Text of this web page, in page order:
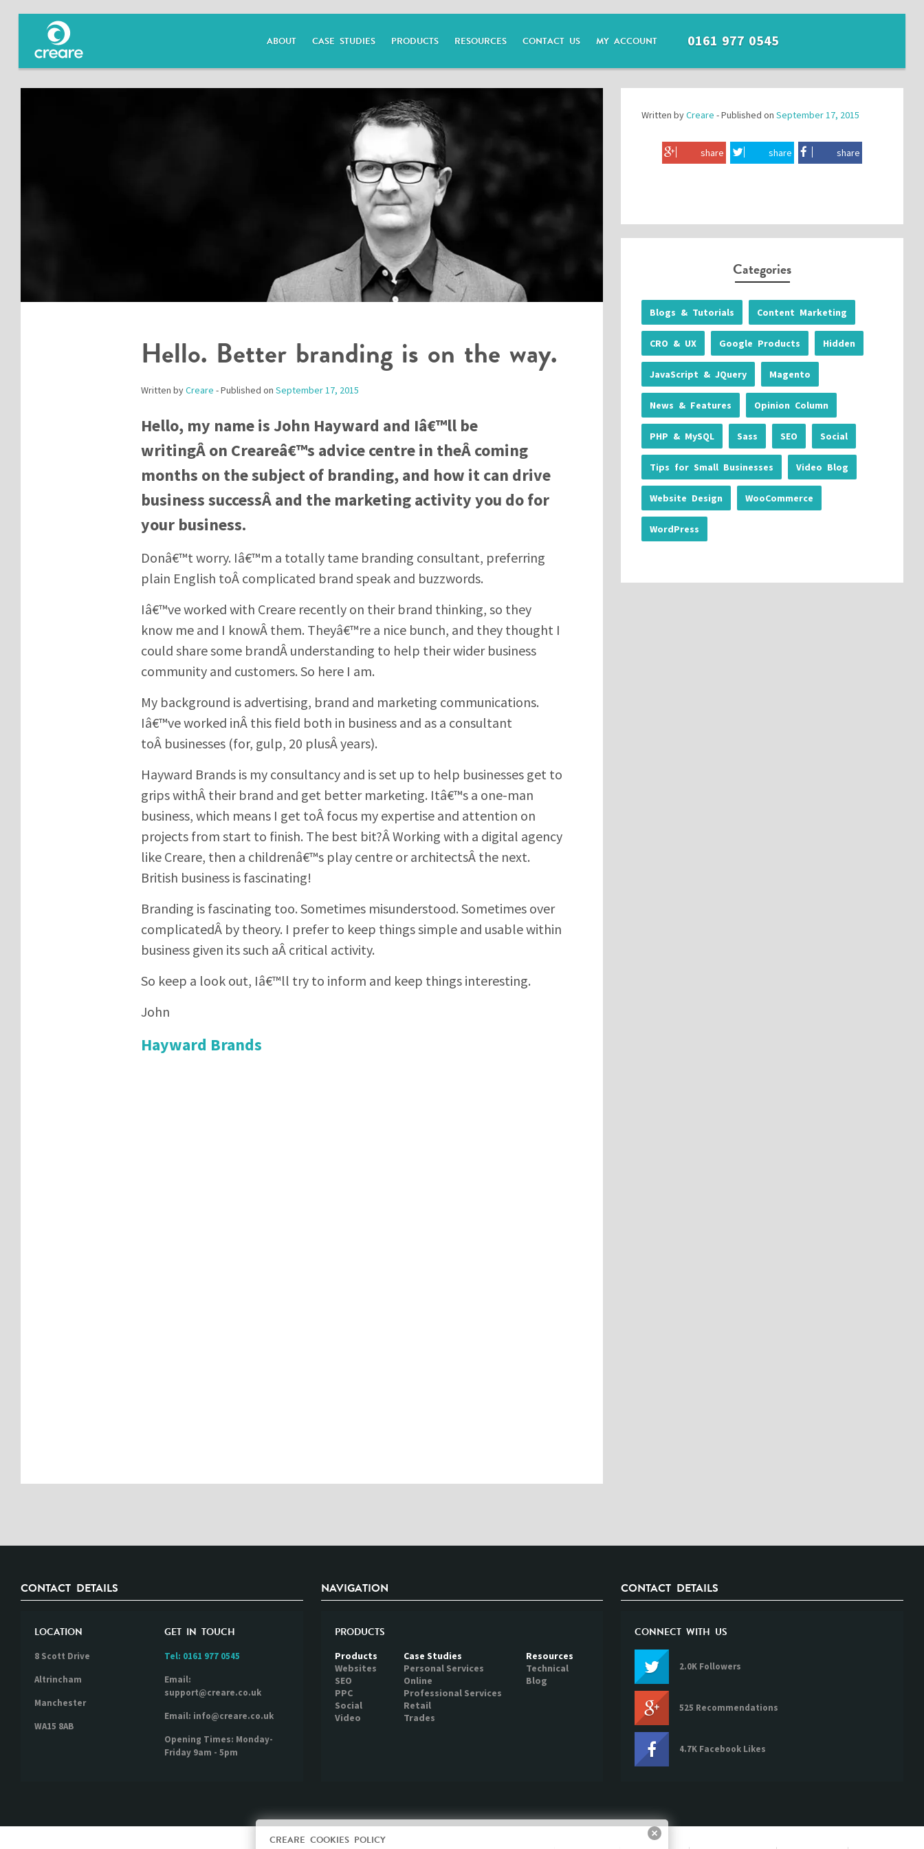
ABOUT CASE STUDIES PRODUCTS RESOURCES CONTACT US MY ACCOUNT 0161 977 0545
Hello. Better branding is on the way.
Written byCreare - Published on September 17, 2015
Hello, my name is John Hayward and Iâ€™ll be
writingÂ on Creareâ€™s advice centre in theÂ coming
months on the subject of branding, and how it can drive
business successÂ and the marketing activity you do for
your business.
Donâ€™t worry. Iâ€™m a totally tame branding consultant, preferring
plain English toÂ complicated brand speak and buzzwords.
Iâ€™ve worked with Creare recently on their brand thinking, so they
know me and I knowÂ them. Theyâ€™re a nice bunch, and they thought I
could share some brandÂ understanding to help their wider business
community and customers. So here I am.
My background is advertising, brand and marketing communications.
Iâ€™ve worked inÂ this field both in business and as a consultant
toÂ businesses (for, gulp, 20 plusÂ years).
Hayward Brands is my consultancy and is set up to help businesses get to
grips withÂ their brand and get better marketing. Itâ€™s a one-man
business, which means I get toÂ focus my expertise and attention on
projects from start to finish. The best bit?Â Working with a digital agency
like Creare, then a childrenâ€™s play centre or architectsÂ the next.
British business is fascinating!
Branding is fascinating too. Sometimes misunderstood. Sometimes over
complicatedÂ by theory. I prefer to keep things simple and usable within
business given its such aÂ critical activity.
So keep a look out, Iâ€™ll try to inform and keep things interesting.
John
Hayward Brands
Written byCreare - Published onSeptember 17, 2015
share share share
Categories
Blogs & Tutorials Content Marketing
CRO & UX Google Products Hidden
JavaScript & JQuery Magento
News & Features Opinion Column
PHP & MySQL Sass SEO Social
Tips for Small Businesses Video Blog
Website Design WooCommerce
WordPress
CONTACT DETAILS
LOCATION
8 Scott Drive
Altrincham
Manchester
WA15 8AB
GET IN TOUCH
Tel: 0161 977 0545
Email:
support@creare.co.uk
Email: info@creare.co.uk
Opening Times: Monday-
Friday 9am - 5pm
NAVIGATION
PRODUCTS
Products
Websites
SEO
PPC
Social
Video
Case Studies
Personal Services
Online
Professional Services
Retail
Trades
Resources
Technical
Blog
CONTACT DETAILS
CONNECT WITH US
2.0K Followers
525 Recommendations
4.7K Facebook Likes